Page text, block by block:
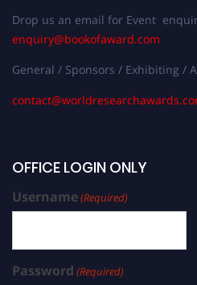
Drop us an email for Event
enquiry@bookofaward.com
General / Sponsors / Exhibiting /
OFFICE LOGIN ONLY
Username(Required)
Password (Required)